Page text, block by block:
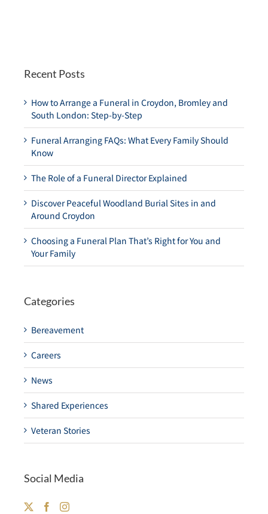
Recent Posts
How to Arrange a Funeral in Croydon, Bromley and
South London: Step-by-Step
Funeral Arranging FAQs: What Every Family Should
Know
The Role of a Funeral Director Explained
Discover Peaceful Woodland Burial Sites in and
Around Croydon
Choosing a Funeral Plan That’s Right for You and
Your Family
Categories
Bereavement
Careers
News
Shared Experiences
Veteran Stories
Social Media